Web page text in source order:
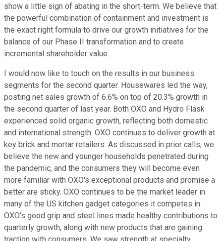
show a little sign of abating in the short-term. We believe that
the powerful combination of containment and investment is
the exact right formula to drive our growth initiatives for the
balance of our Phase II transformation and to create
incremental shareholder value.
I would now like to touch on the results in our business
segments for the second quarter. Housewares led the way,
posting net sales growth of 6.6% on top of 20.3% growth in
the second quarter of last year. Both OXO and Hydro Flask
experienced solid organic growth, reflecting both domestic
and international strength. OXO continues to deliver growth at
key brick and mortar retailers. As discussed in prior calls, we
believe the new and younger households penetrated during
the pandemic, and the consumers they will become even
more familiar with OXO's exceptional products and promise a
better are sticky. OXO continues to be the market leader in
many of the US kitchen gadget categories it competes in.
OXO's good grip and steel lines made healthy contributions to
quarterly growth, along with new products that are gaining